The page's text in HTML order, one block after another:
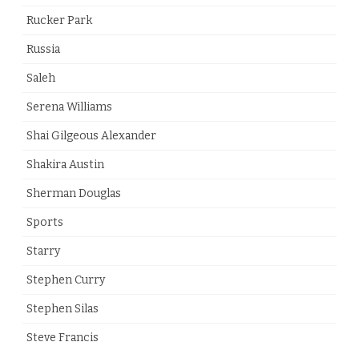
Rucker Park
Russia
Saleh
Serena Williams
Shai Gilgeous Alexander
Shakira Austin
Sherman Douglas
Sports
Starry
Stephen Curry
Stephen Silas
Steve Francis